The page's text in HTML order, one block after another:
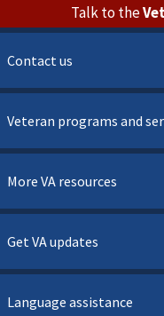
Talk to the
Contact us
Veteran programs and
More VA resources
Get VA updates
Language assistance